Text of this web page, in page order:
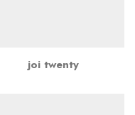
joi twenty